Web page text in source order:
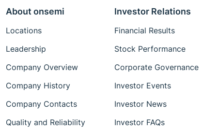
About onsemi
Locations
Leadership
Company Overview
Company History
Company Contacts
Quality and Reliability
Investor Relations
Financial Results
Stock Performance
Corporate Governance
Investor Events
Investor News
Investor FAQs